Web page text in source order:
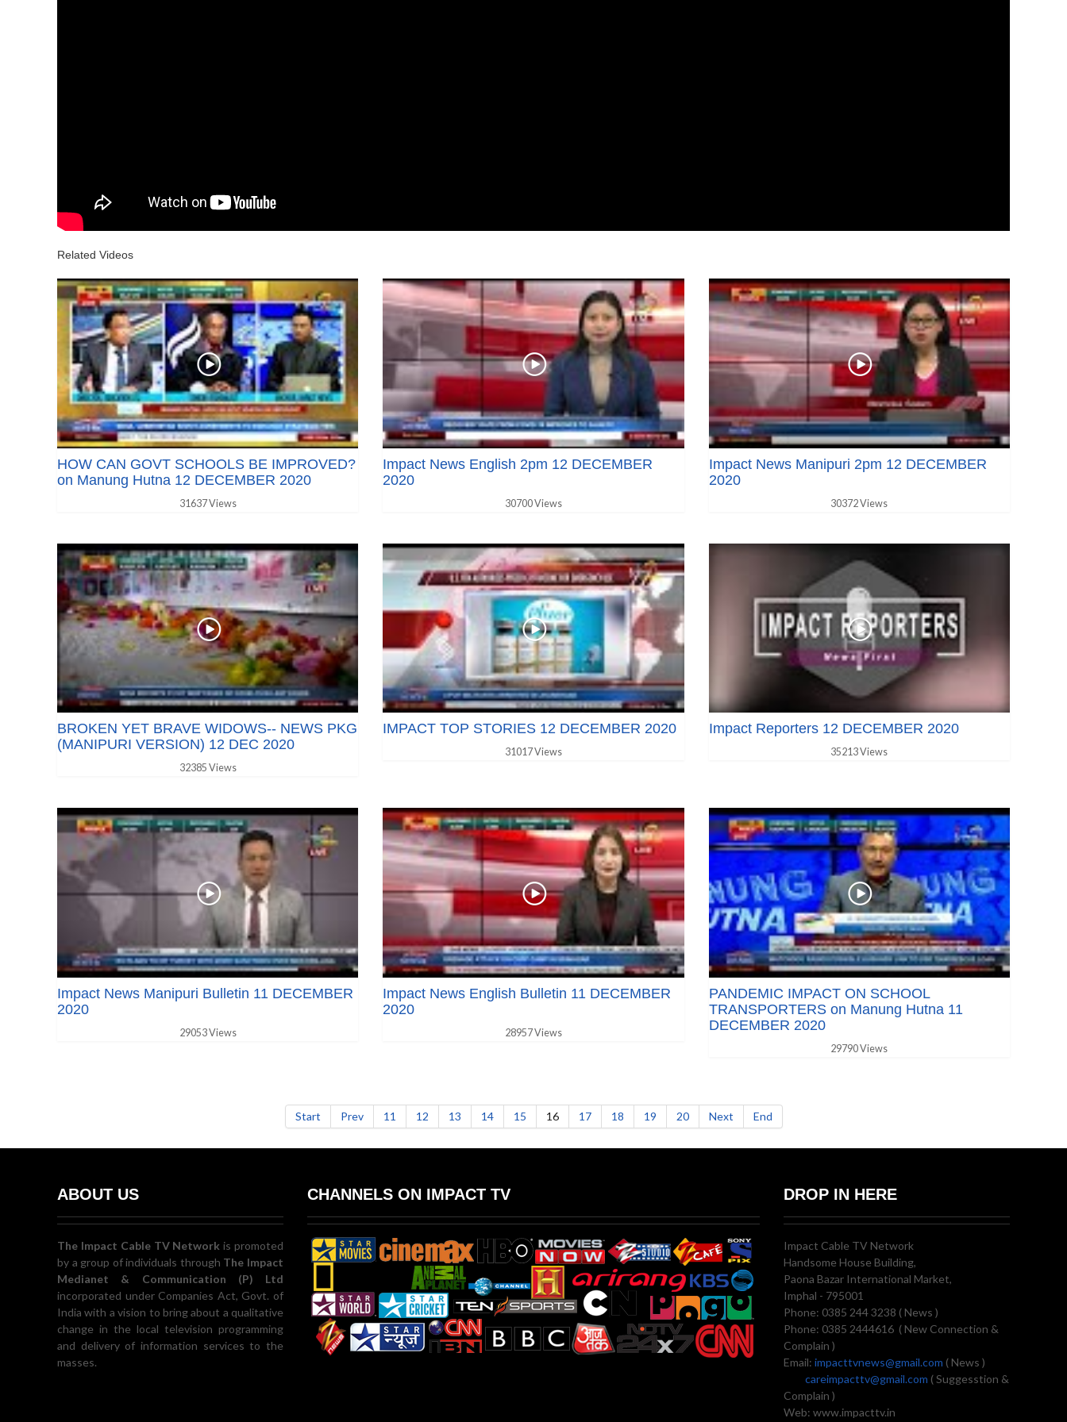
Related Videos
HOW CAN GOVT SCHOOLS BE IMPROVED?
on Manung Hutna 12 DECEMBER 2020
31637 Views
Impact News English 2pm 12 DECEMBER
2020
30700 Views
Impact News Manipuri 2pm 12 DECEMBER
2020
30372 Views
BROKEN YET BRAVE WIDOWS-- NEWS PKG
(MANIPURI VERSION) 12 DEC 2020
32385 Views
IMPACT TOP STORIES 12 DECEMBER 2020
31017 Views
Impact Reporters 12 DECEMBER 2020
35213 Views
Impact News Manipuri Bulletin 11 DECEMBER
2020
29053 Views
Impact News English Bulletin 11 DECEMBER
2020
28957 Views
PANDEMIC IMPACT ON SCHOOL
TRANSPORTERS on Manung Hutna 11
DECEMBER 2020
29790 Views
Start Prev 11 12 13 14 15 16 17 18 19 20 Next End
ABOUT US
The Impact Cable TV Network is promoted
by a group of individuals through The Impact
Medianet & Communication (P) Ltd
incorporated under Companies Act, Govt. of
India with a vision to bring about a qualitative
change in the local television programming
and delivery of information services to the
masses.
CHANNELS ON IMPACT TV DROP IN HERE
Impact Cable TV Network
Handsome House Building,
Paona Bazar International Market,
Imphal - 795001
Phone: 0385 244 3238 ( News )
Phone: 0385 2444616 ( New Connection &
Complain )
Email: impacttvnews@gmail.com ( News )
careimpacttv@gmail.com ( Suggesstion &
Complain )
Web: www.impacttv.in